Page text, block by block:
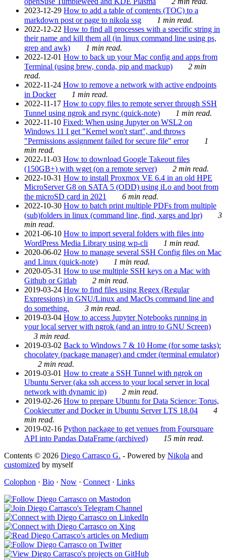
2023-12-29 How to add a table of contents (TOC) to a
markdown post or page to nikola ssg
1 min read.
2022-12-22 How to find all processes with a specific string in
their name and kill them all (in linux command line using ps,
grep and awk)
1 min read.
2022-12-01 How to back up your Mac config and apps from
Terminal (using brew, conda, pip and mackup)
2 min
read.
2022-11-24 How to remove a network with active endpoints
in Docker
1 min read.
2022-11-17 How to copy files to remote server through SSH
Tunnel using ngrok and rsync (quick-note)
1 min read.
2022-11-10 Fixed: When using Jupyter on WSL2 on
Windows 11 I get "Kernel won't start", and throws
"Permissions assignment failed for secure file" error
1
min read.
2022-11-03 How to download Google Takeout files
(150GB+) with wget (on a remote server)
2 min read.
2022-10-31 How to install Proxmox VE 6.4 in an old HPE
MicroServer G8 on SATA 5 (ODD) using iLo and boot from
the microSD card in 2021
6 min read.
2022-10-30 How to batch print multiple PDFs from multiple
(sub)folders in linux (command line, find, xargs and lpr)
3
min read.
2021-06-10 How to import several folders with files into
WordPress Media Library using wp-cli
1 min read.
2020-06-02 How to manage several SSH Config files on Mac
and Linux (quick-note)
1 min read.
2020-05-31 How to use multiple SSH keys on a Mac with
Github or Gitlab
2 min read.
2019-03-24 How to find files using Regex (Regular
Expressions) in GNU/Linux and MacOs command line and
do something.
3 min read.
2019-03-04 How to access Jupyter Notebooks running in
your local server with ngrok (and an intro to GNU Screen)
3 min read.
2019-03-02 Back to Windows 7 & 10 Home (for some tasks):
chocolatey (package manager) and cmder (terminal emulator)
2 min read.
2019-03-01 How to create a SSH Tunnel with ngrok on
Ubuntu Server (aka ssh access to your local server in local
network with dynamic ip)
2 min read.
2019-02-26 How to prepare Ubuntu for Data Science: Torus,
Cookiecutter and Docker in Ubuntu Server LTS 18.04
4
min read.
2019-02-16 Python package to get venues from Foursquare
API into Pandas DataFrame (archived)
15 min read.
Contents © 2026 Diego Carrasco G. - Powered by Nikola and
customized by myself
Colophon · Bio · Now · Connect · Links